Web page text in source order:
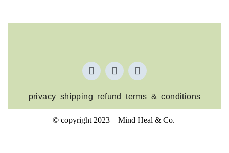
privacy shipping refund terms & conditions
© copyright 2023 – Mind Heal & Co.